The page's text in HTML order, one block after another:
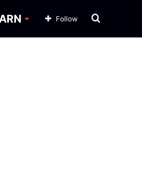
Search
Follow